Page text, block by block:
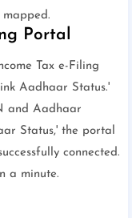
Portal
Tax e-Filing
Aadhaar Status.'
and Aadhaar
Status,' the portal
connected.
a minute.